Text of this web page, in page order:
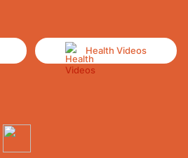
Health Videos